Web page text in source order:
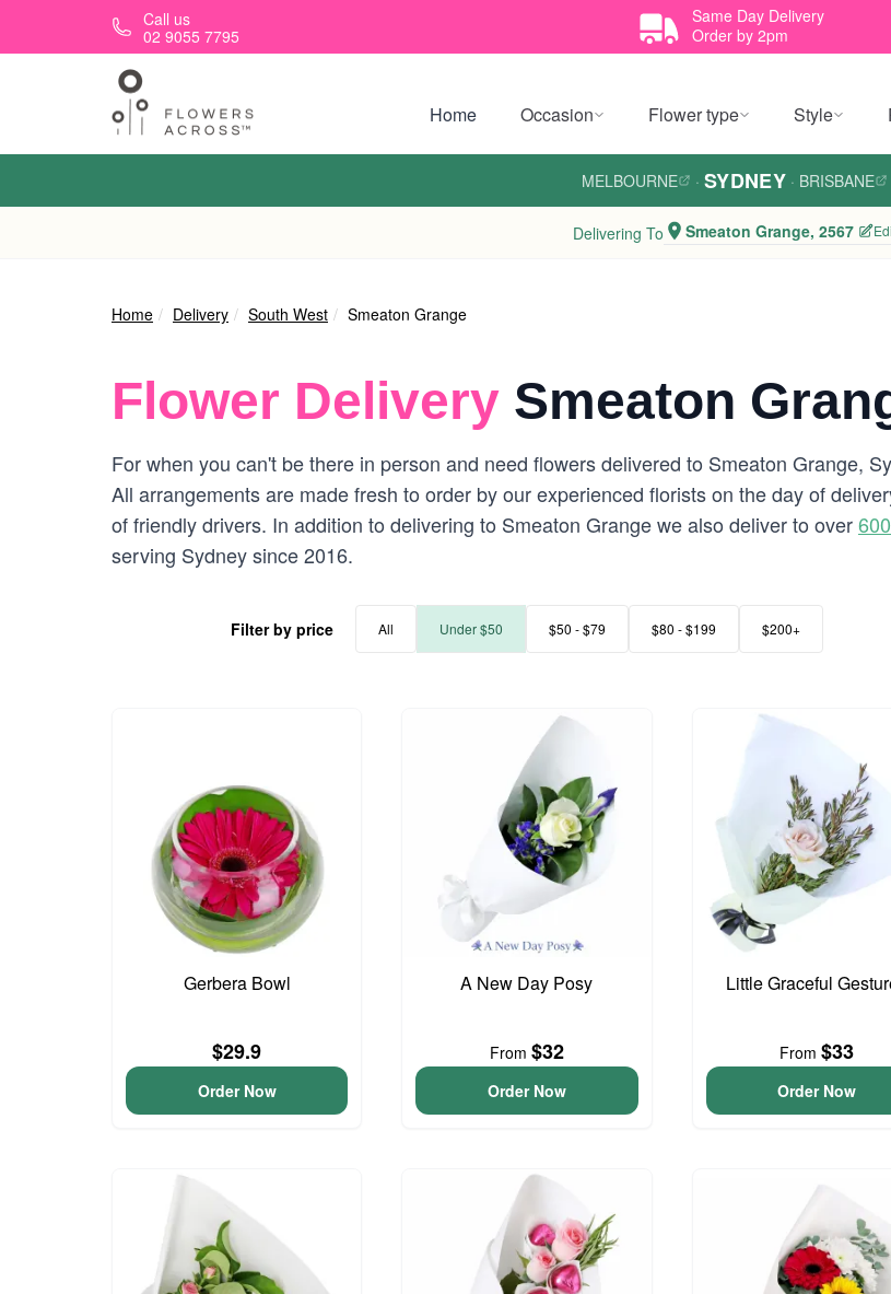
Skip to main contentCall us
02 9055 7795
Same Day Delivery
Order by 2pm
Home Occasion Flower type Style
MELBOURNE · SYDNEY · BRISBANE
Delivering To Smeaton Grange, 2567
Home Delivery South West Smeaton Grange
Flower Delivery Smeaton
For when you can't be there in person and need flowers delivered to Smeaton Grange,
All arrangements are made fresh to order by our experienced florists on the day of
of friendly drivers. In addition to delivering to Smeaton Grange we also deliver to over
serving Sydney since 2016.
Filter by price All Under $50 $50 - $79 $80 - $199 $200+
Gerbera Bowl
$29.9
Order Now
A New Day Posy
From $32
Order Now
Little Graceful
From$33
Order Now